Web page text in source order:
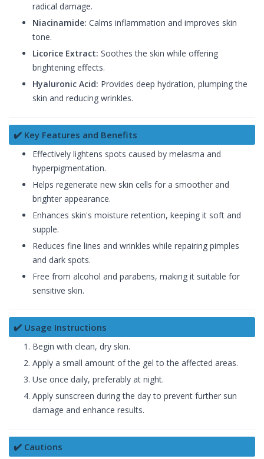
radical damage.
Niacinamide: Calms inflammation and improves skin
tone.
Licorice Extract: Soothes the skin while offering
brightening effects.
Hyaluronic Acid: Provides deep hydration, plumping the
skin and reducing wrinkles.
✔️ Key Features and Benefits
Effectively lightens spots caused by melasma and
hyperpigmentation.
Helps regenerate new skin cells for a smoother and
brighter appearance.
Enhances skin's moisture retention, keeping it soft and
supple.
Reduces fine lines and wrinkles while repairing pimples
and dark spots.
Free from alcohol and parabens, making it suitable for
sensitive skin.
✔️ Usage Instructions
Begin with clean, dry skin.
Apply a small amount of the gel to the affected areas.
Use once daily, preferably at night.
Apply sunscreen during the day to prevent further sun
damage and enhance results.
✔️ Cautions